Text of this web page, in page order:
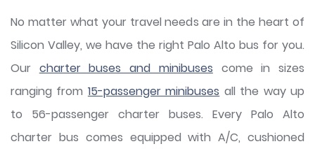
No matter what your travel needs are in the heart of
Silicon Valley, we have the right Palo Alto bus for you.
Our charter buses and minibuses come in sizes
ranging from 15-passenger minibuses all the way up
to 56-passenger charter buses. Every Palo Alto
charter bus comes equipped with A/C, cushioned